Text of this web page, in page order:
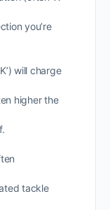
you’re
will charge
higher the
tackle